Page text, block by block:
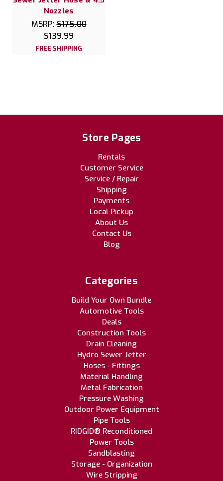
Nozzles
MSRP:$175.00
$139.99
FREE SHIPPING
Store Pages
Rentals
Customer Service
Service / Repair
Shipping
Payments
Local Pickup
About Us
Contact Us
Blog
Categories
Build Your Own Bundle
Automotive Tools
Deals
Construction Tools
Drain Cleaning
Hydro Sewer Jetter
Hoses - Fittings
Material Handling
Metal Fabrication
Pressure Washing
Outdoor Power Equipment
Pipe Tools
RIDGID® Reconditioned
Power Tools
Sandblasting
Storage - Organization
Wire Stripping